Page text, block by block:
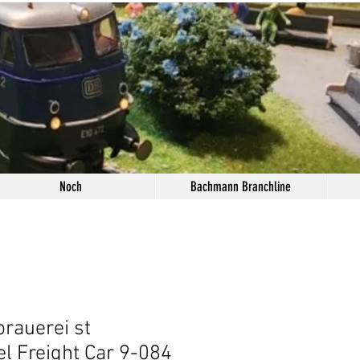
Noch Bachmann Branchline
st
Freight Car 9-084